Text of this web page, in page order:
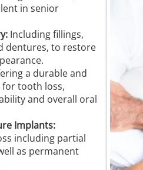
in senior
Including fillings,
dentures, to restore
a durable and
tooth loss,
and overall oral
Implants:
including partial
as permanent